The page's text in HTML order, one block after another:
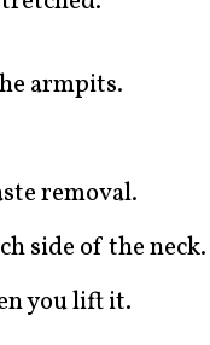
armpits.
removal.
side of the neck.
you lift it.